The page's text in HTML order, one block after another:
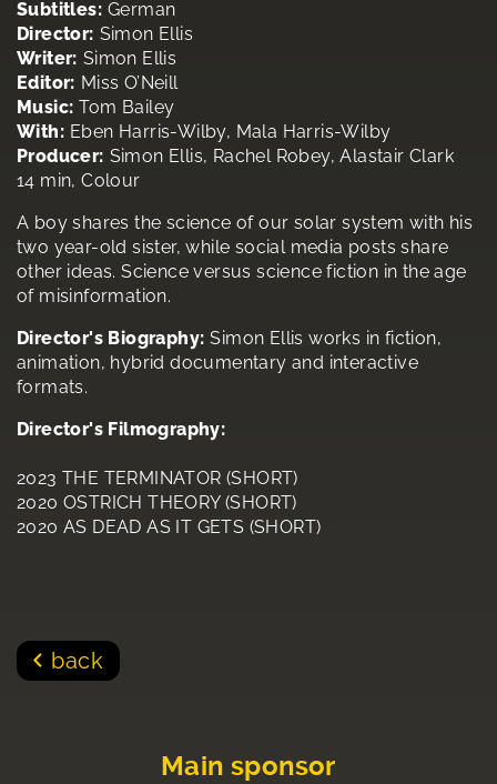
Subtitles: German
Director: Simon Ellis
Writer: Simon Ellis
Editor: Miss O’Neill
Music: Tom Bailey
With: Eben Harris-Wilby, Mala Harris-Wilby
Producer: Simon Ellis, Rachel Robey, Alastair Clark
14 min, Colour
A boy shares the science of our solar system with his
two year-old sister, while social media posts share
other ideas. Science versus science fiction in the age
of misinformation.
Director's Biography: Simon Ellis works in fiction,
animation, hybrid documentary and interactive
formats.
Director's Filmography:
2023 THE TERMINATOR (SHORT)
2020 OSTRICH THEORY (SHORT)
2020 AS DEAD AS IT GETS (SHORT)
back
Main sponsor